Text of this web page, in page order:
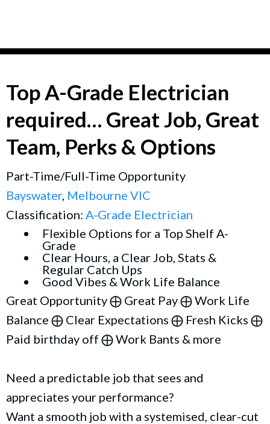
Top A-Grade Electrician
required… Great Job, Great
Team, Perks & Options
Part-Time/Full-Time Opportunity
Bayswater, Melbourne VIC
Classification: A-Grade Electrician
Flexible Options for a Top Shelf A-
Grade
Clear Hours, a Clear Job, Stats &
Regular Catch Ups
Good Vibes & Work Life Balance
Great Opportunity ⨁ Great Pay ⨁ Work Life
Balance ⨁ Clear Expectations ⨁ Fresh Kicks ⨁
Paid birthday off ⨁ Work Bants & more
Need a predictable job that sees and
appreciates your performance?
Want a smooth job with a systemised, clear-cut